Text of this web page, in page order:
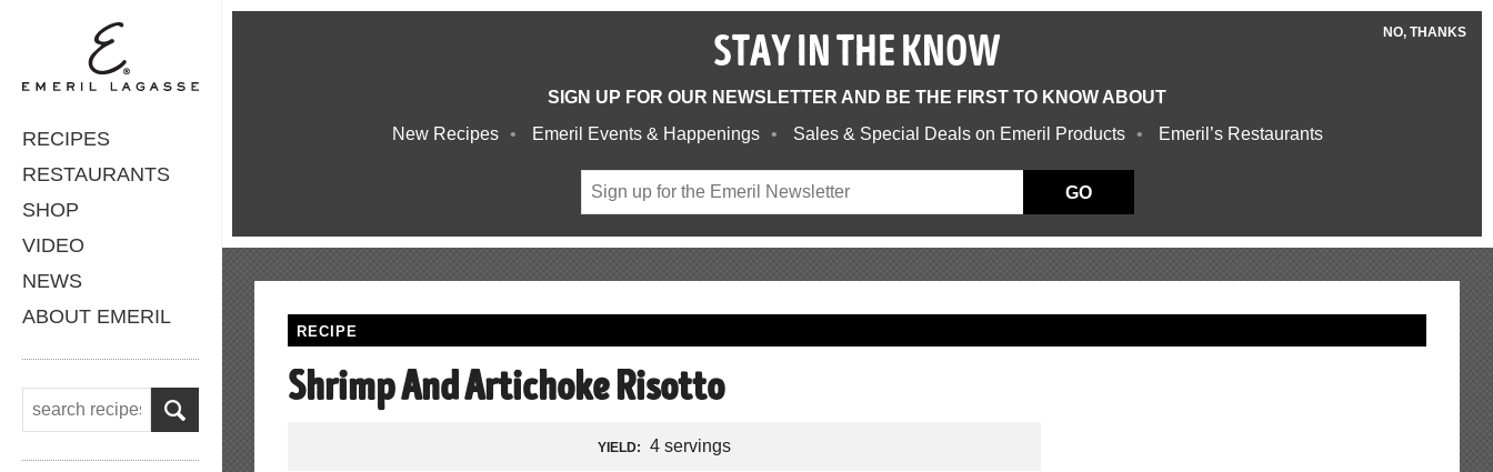
RECIPES
RESTAURANTS
SHOP
VIDEO
NEWS
ABOUT EMERIL
NO, THANKS
STAY IN THE KNOW
SIGN UP FOR OUR NEWSLETTER AND BE THE FIRST TO KNOW ABOUT
New Recipes
Emeril Events & Happenings Sales & Special Deals on Emeril Products Emeril’s Restaurants
GO
RECIPE
Shrimp And Artichoke Risotto
YIELD: 4 servings